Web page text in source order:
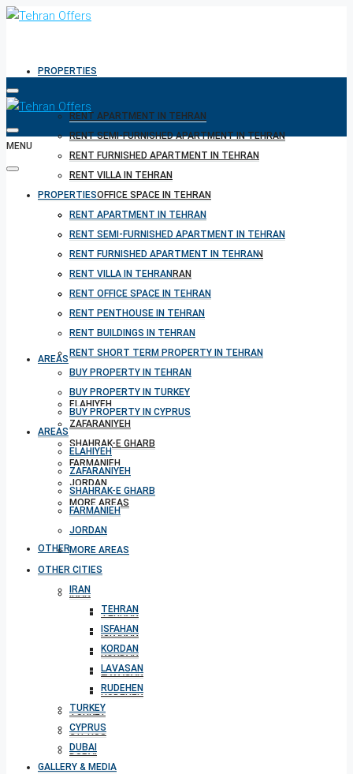
PROPERTIES
RENT APARTMENT IN TEHRAN
RENT SEMI-FURNISHED APARTMENT IN TEHRAN
RENT FURNISHED APARTMENT IN TEHRAN
RENT VILLA IN TEHRAN
RENT OFFICE SPACE IN TEHRAN
RENT PENTHOUSE IN TEHRAN
RENT BUILDINGS IN TEHRAN
RENT SHORT TERM PROPERTY IN TEHRAN
BUY PROPERTY IN TEHRAN
BUY PROPERTY IN TURKEY
BUY PROPERTY IN CYPRUS
AREAS
ELAHIYEH
ZAFARANIYEH
SHAHRAK-E GHARB
FARMANIEH
JORDAN
MORE AREAS
OTHER CITIES
IRAN
TEHRAN
ISFAHAN
KORDAN
LAVASAN
RUDEHEN
TURKEY
CYPRUS
DUBAI
MENU
PROPERTIES
RENT APARTMENT IN TEHRAN
RENT SEMI-FURNISHED APARTMENT IN TEHRAN
RENT FURNISHED APARTMENT IN TEHRAN
RENT VILLA IN TEHRAN
RENT OFFICE SPACE IN TEHRAN
RENT PENTHOUSE IN TEHRAN
RENT BUILDINGS IN TEHRAN
RENT SHORT TERM PROPERTY IN TEHRAN
BUY PROPERTY IN TEHRAN
BUY PROPERTY IN TURKEY
BUY PROPERTY IN CYPRUS
AREAS
ELAHIYEH
ZAFARANIYEH
SHAHRAK-E GHARB
FARMANIEH
JORDAN
MORE AREAS
OTHER CITIES
IRAN
TEHRAN
ISFAHAN
KORDAN
LAVASAN
RUDEHEN
TURKEY
CYPRUS
DUBAI
GALLERY & MEDIA